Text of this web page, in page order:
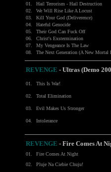
01. Hail Terrorism - Hail Destruction
02.
We Will Rise Like A Locust
03.
Kill Your God (Deliverence)
04.
Hateful Genocide
05.
Their God Can Fuck Off
06.
Christ's Exstermination
07.
My Vengeance Is The Law
08.
The Next Generation (A New Mortal
REVENGE - Ultras (Demo
01. This Is War!
02. Total Elimination
03. Evil Makes Us Stronger
04. Intolerance
REVENGE - Fire Comes At
01. Fire Comes At Night
02.
Pluje Na Ciebie Chuju!